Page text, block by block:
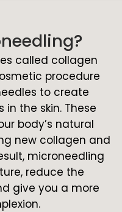
called collagen
procedure
to create
the skin. These
body’s natural
new collagen and
microneedling
reduce the
give you a more